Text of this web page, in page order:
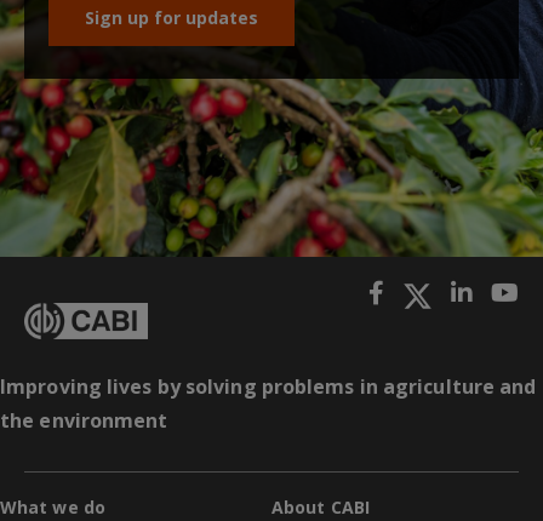
Sign up for updates
Improving lives by solving problems in agriculture and
the environment
What we do About CABI